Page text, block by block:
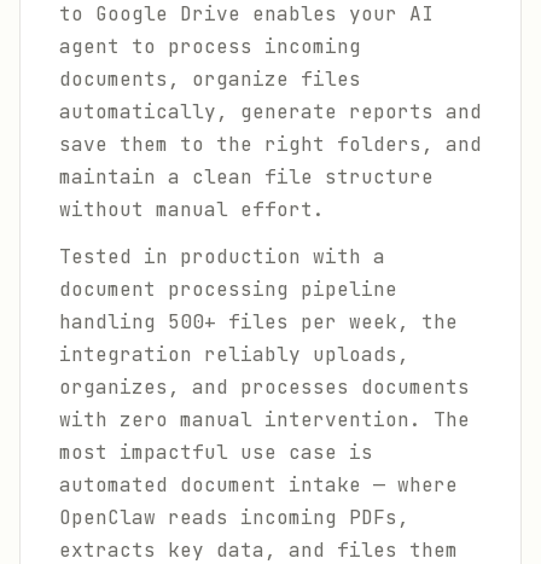
to Google Drive enables your AI
agent to process incoming
documents, organize files
automatically, generate reports and
save them to the right folders, and
maintain a clean file structure
without manual effort.
Tested in production with a
document processing pipeline
handling 500+ files per week, the
integration reliably uploads,
organizes, and processes documents
with zero manual intervention. The
most impactful use case is
automated document intake — where
OpenClaw reads incoming PDFs,
extracts key data, and files them